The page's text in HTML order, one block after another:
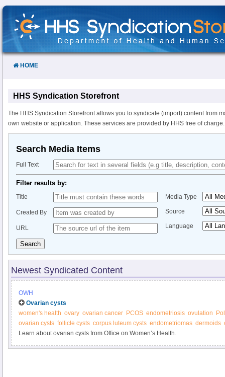
Skip
Content
HOME
HHS Syndication Storefront
The HHS Syndication Storefront allows you to syndicate (import) content from
own website or application. These services are provided by HHS free of charge.
Search Media Items
Full Text
Filter results by:
Title
Created By
URL
Media Type
Source
Language
Search
Newest Syndicated Content
OWH
Ovarian cysts
women's health ovary ovarian cancer PCOS endometriosis ovulation
ovarian cysts follicle cysts corpus luteum cysts endometriomas dermoids
Learn about ovarian cysts from Office on Women’s Health.